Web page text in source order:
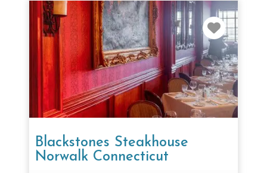
Blackstones Steakhouse
Norwalk Connecticut